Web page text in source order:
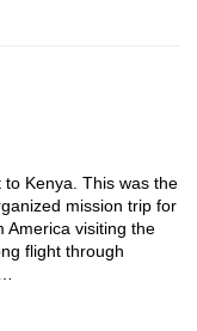
Kenya. This was the
mission trip for
America visiting the
flight through